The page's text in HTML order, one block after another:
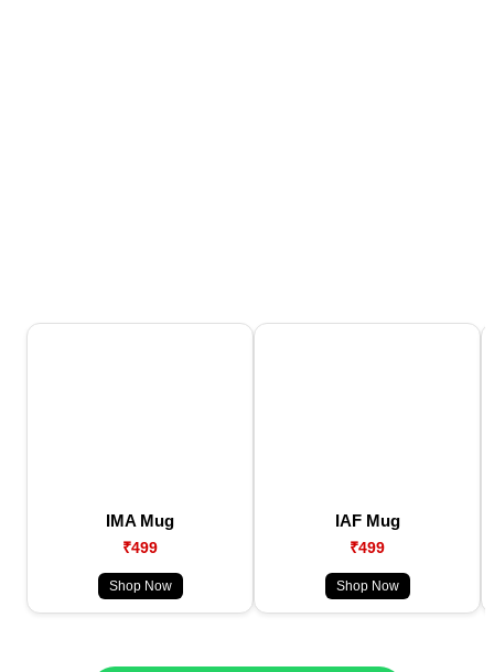
IMA Mug
₹499
Shop Now
IAF Mug
₹499
Shop Now